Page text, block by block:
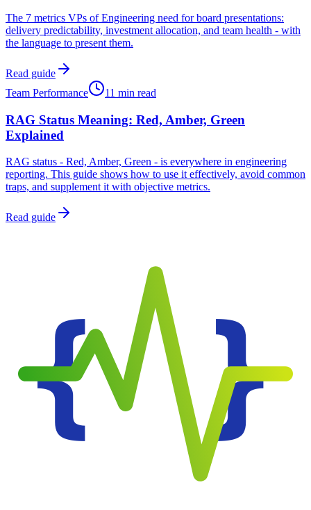
The 7 metrics VPs of Engineering need for board presentations:
delivery predictability, investment allocation, and team health - with
the language to present them.
Read guide
Team Performance
11 min read
RAG Status Meaning: Red, Amber, Green
Explained
RAG status - Red, Amber, Green - is everywhere in engineering
reporting. This guide shows how to use it effectively, avoid common
traps, and supplement it with objective metrics.
Read guide